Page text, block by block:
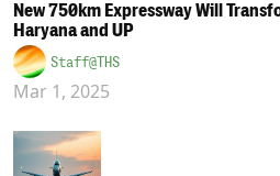
New 750km Expressway Will
Haryana and UP
Staff@THS
Mar 1, 2025